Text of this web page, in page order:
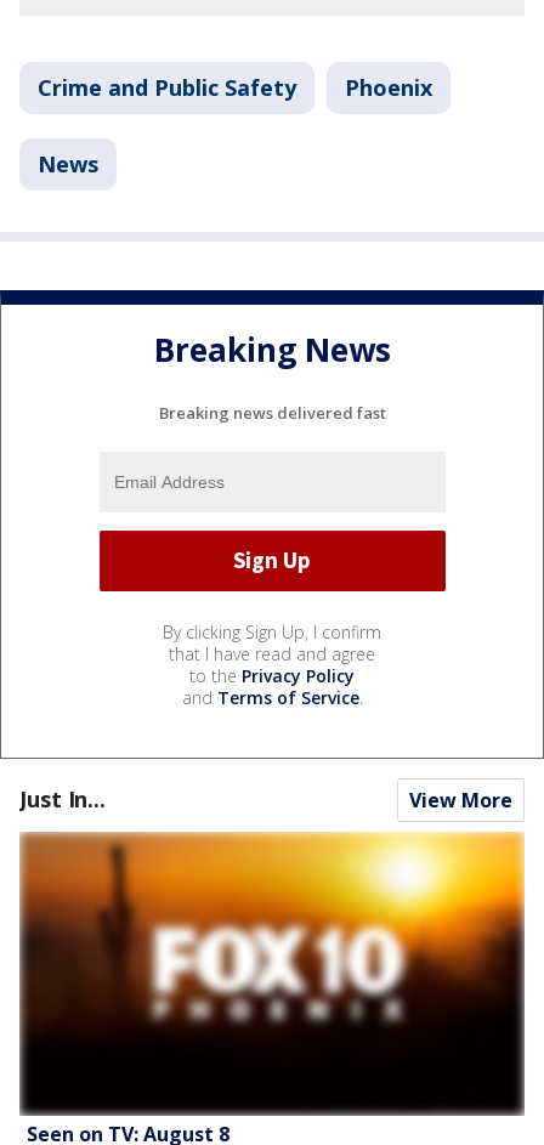
Crime and Public Safety Phoenix
News
Breaking News
Breaking news delivered fast
By clicking Sign Up, I confirm
that I have read and agree
to the Privacy Policy
and Terms of Service.
Just In... View More
Seen on TV: August 8